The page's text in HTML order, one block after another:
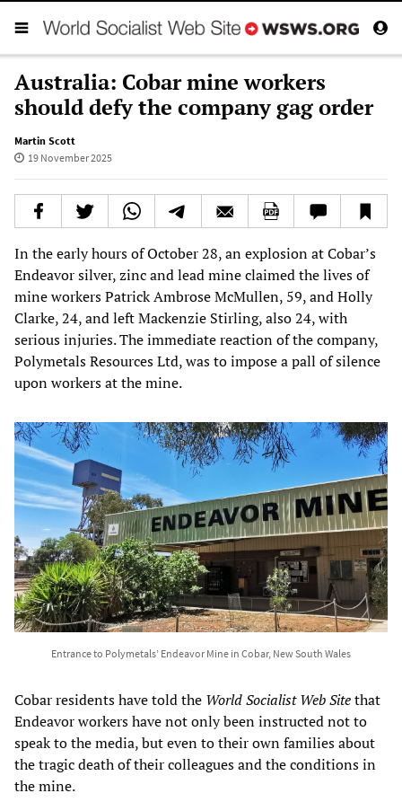
Australia: Cobar mine workers
should defy the company gag order
Martin Scott
19 November 2025
In the early hours of October 28, an explosion at Cobar’s
Endeavor silver, zinc and lead mine claimed the lives of
mine workers Patrick Ambrose McMullen, 59, and Holly
Clarke, 24, and left Mackenzie Stirling, also 24, with
serious injuries. The immediate reaction of the company,
Polymetals Resources Ltd, was to impose a pall of silence
upon workers at the mine.
Entrance to Polymetals’ Endeavor Mine in Cobar, New South Wales
Cobar residents have told the World Socialist Web Sitethat
Endeavor workers have not only been instructed not to
speak to the media, but even to their own families about
the tragic death of their colleagues and the conditions in
the mine.